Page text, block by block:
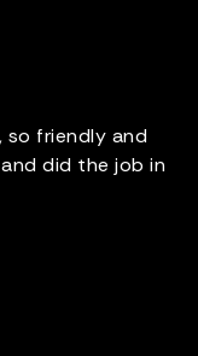
so friendly and
did the job in